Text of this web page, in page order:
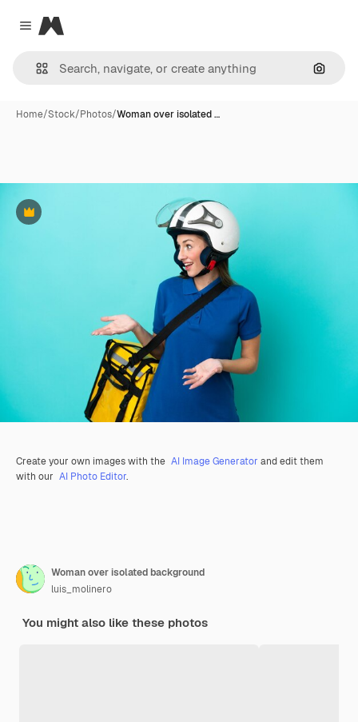
Close menu
Magnific
Home/Stock/Photos/Woman over isolated …
Premium
Create your own images with the AI Image Generator and edit them
with our AI Photo Editor.
Woman over isolated background
luis_molinero
You might also like these photos